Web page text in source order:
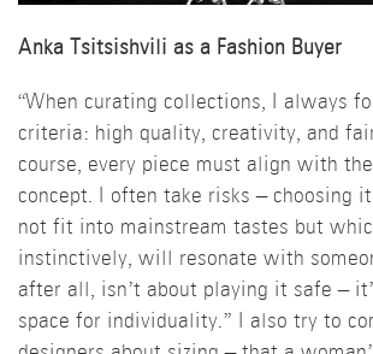
Anka Tsitsishvili as a Fashion Buyer
“When curating collections, I always
criteria: high quality, creativity, and
course, every piece must align with
concept. I often take risks – choosing
not fit into mainstream tastes but
instinctively, will resonate with
after all, isn’t about playing it safe –
space for individuality.” I also try to